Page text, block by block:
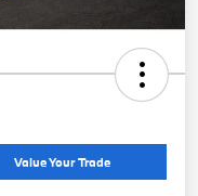
Value Your Trade